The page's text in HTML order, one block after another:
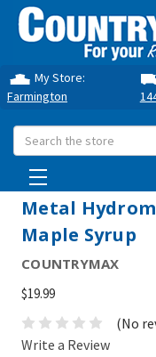
My Store:
Farmington
Search
Metal
Maple Syrup
COUNTRYMAX
$19.99
(No
Write a Review